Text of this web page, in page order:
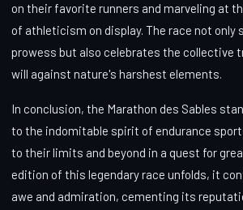
on their favorite runners and marveling at
of athleticism on display. The race not only
prowess but also celebrates the collective
will against nature's harshest elements.
In conclusion, the Marathon des Sables
to the indomitable spirit of endurance
to their limits and beyond in a quest for
edition of this legendary race unfolds, it
awe and admiration, cementing its